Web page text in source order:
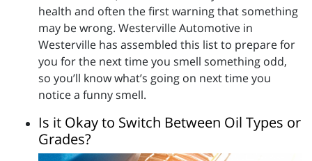
health and often the first warning that something
may be wrong. Westerville Automotive in
Westerville has assembled this list to prepare for
you for the next time you smell something odd,
so you’ll know what’s going on next time you
notice a funny smell.
Is it Okay to Switch Between Oil Types or
Grades?